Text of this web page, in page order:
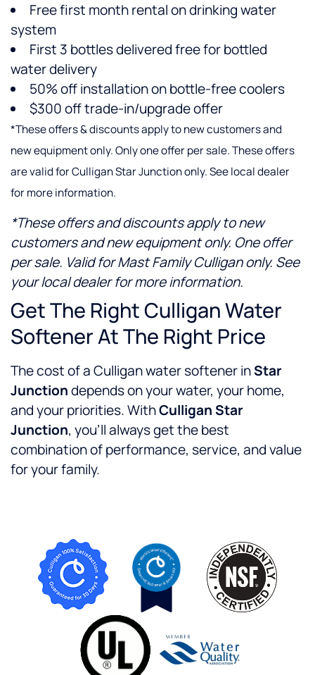
Free first month rental on drinking water
system
First 3 bottles delivered free for bottled
water delivery
50% off installation on bottle-free coolers
$300 off trade-in/upgrade offer
*These offers & discounts apply to new customers and
new equipment only. Only one offer per sale. These offers
are valid for Culligan Star Junction only. See local dealer
for more information.
*These offers and discounts apply to new
customers and new equipment only. One offer
per sale. Valid for Mast Family Culligan only. See
your local dealer for more information.
Get The Right Culligan Water
Softener At The Right Price
The cost of a Culligan water softener inStar
Junctiondepends on your water, your home,
and your priorities. WithCulligan Star
Junction, you’ll always get the best
combination of performance, service, and value
for your family.